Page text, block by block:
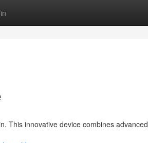
This innovative device combines advanced